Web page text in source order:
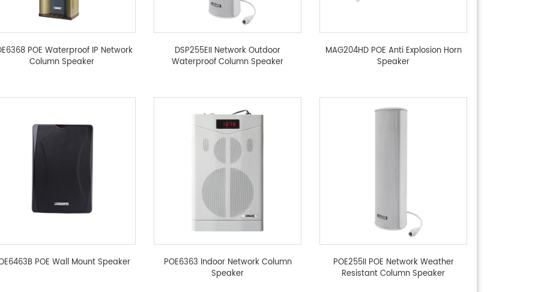
POE Waterproof IP Network
Column Speaker
DSP255EII Network Outdoor
Waterproof Column Speaker
MAG204HD POE Anti Explosion Horn
Speaker
POE Wall Mount Speaker
POE6363 Indoor Network Column
Speaker
POE255II POE Network Weather
Resistant Column Speaker